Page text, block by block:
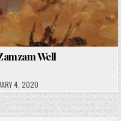
Well
4, 2020